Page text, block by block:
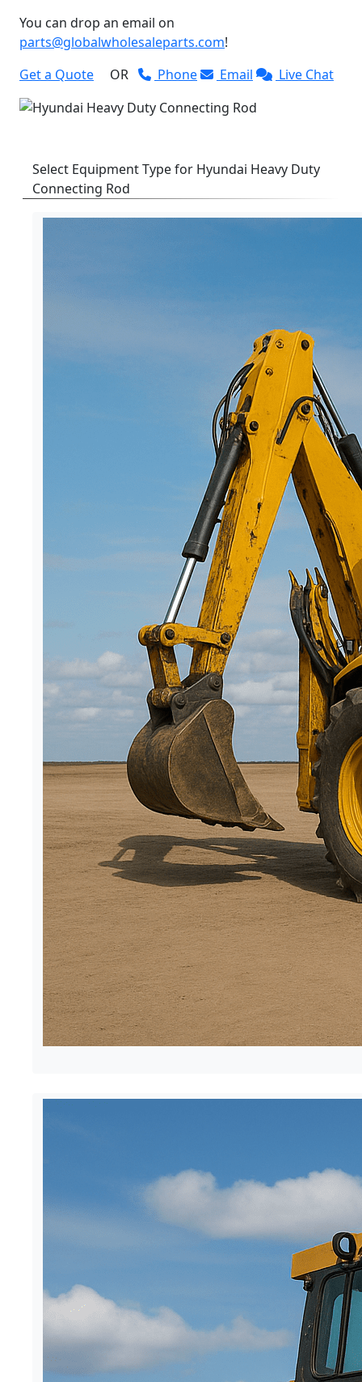
You can drop an email on
parts@globalwholesaleparts.com!
Get a Quote
OR Phone Email Live Chat
Select Equipment Type for Hyundai Heavy Duty
Connecting Rod